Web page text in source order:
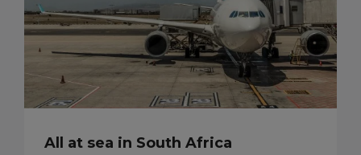
All at sea in South Africa